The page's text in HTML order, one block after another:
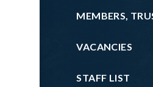
MEMBERS,
VACANCIES
STAFF LIST